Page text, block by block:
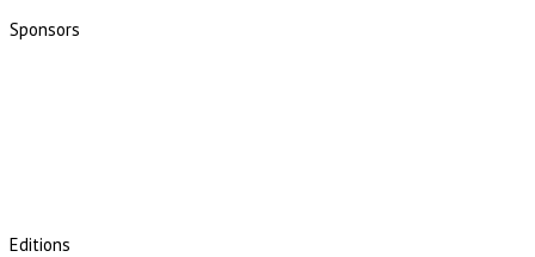
Sponsors
Editions